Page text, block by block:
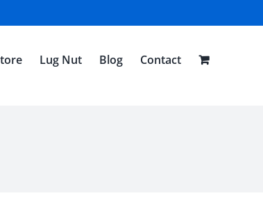
Lug Nut Blog Contact